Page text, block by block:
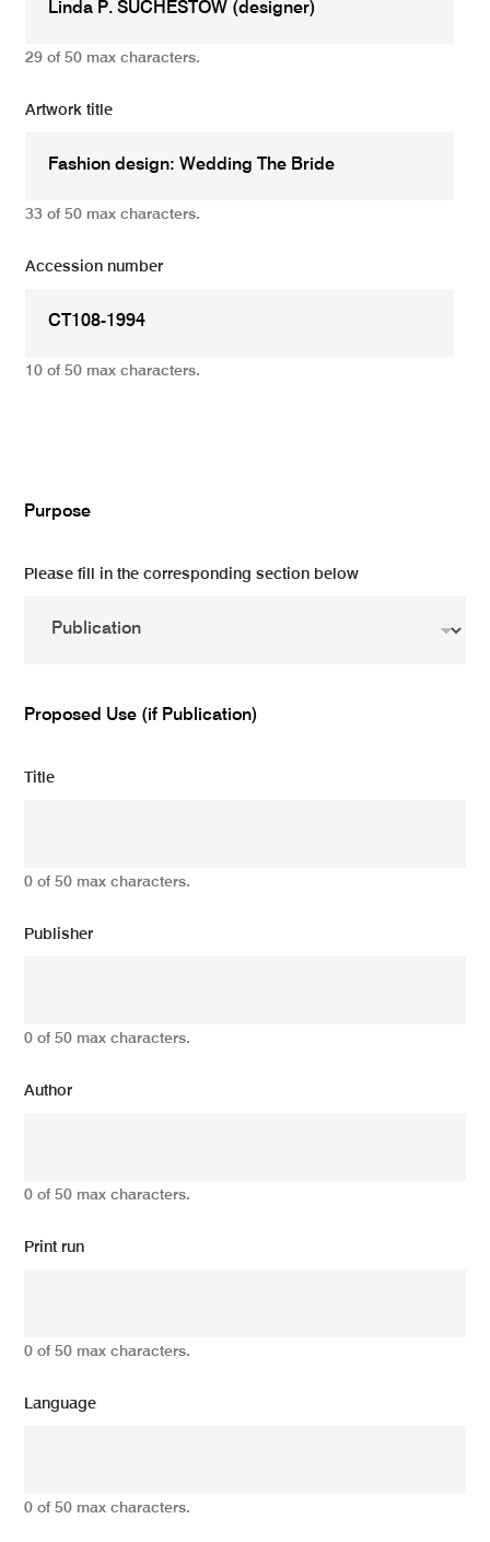
29 of 50 max characters.
Artwork title
33 of 50 max characters.
Accession number
10 of 50 max characters.
Purpose
Please fill in the corresponding section below
Proposed Use (if Publication)
Title
0 of 50 max characters.
Publisher
0 of 50 max characters.
Author
0 of 50 max characters.
Print run
0 of 50 max characters.
Language
0 of 50 max characters.